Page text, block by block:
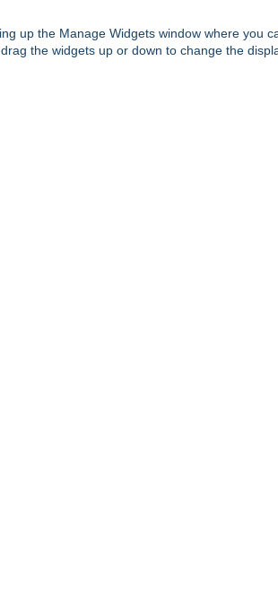
up the Manage Widgets window where you
the widgets up or down to change the